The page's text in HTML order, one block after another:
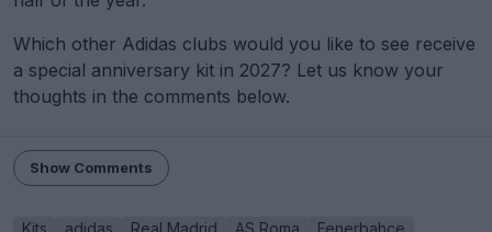
Which other Adidas clubs would you like to see receive
a special anniversary kit in 2027? Let us know your
thoughts in the comments below.
Show Comments
Kits adidas Real Madrid AS Roma
Fenerbahce